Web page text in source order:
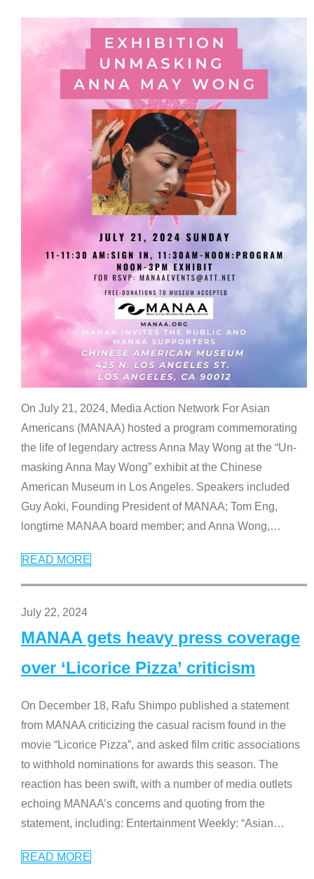
On July 21, 2024, Media Action Network For Asian
Americans (MANAA) hosted a program commemorating
the life of legendary actress Anna May Wong at the “Un-
masking Anna May Wong” exhibit at the Chinese
American Museum in Los Angeles. Speakers included
Guy Aoki, Founding President of MANAA; Tom Eng,
longtime MANAA board member; and Anna Wong,…
READ MORE
July 22, 2024
MANAA gets heavy press coverage
over ‘Licorice Pizza’ criticism
On December 18, Rafu Shimpo published a statement
from MANAA criticizing the casual racism found in the
movie “Licorice Pizza”, and asked film critic associations
to withhold nominations for awards this season. The
reaction has been swift, with a number of media outlets
echoing MANAA’s concerns and quoting from the
statement, including: Entertainment Weekly: “Asian…
READ MORE